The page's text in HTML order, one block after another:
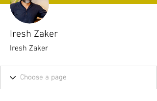
Iresh Zaker
Iresh Zaker